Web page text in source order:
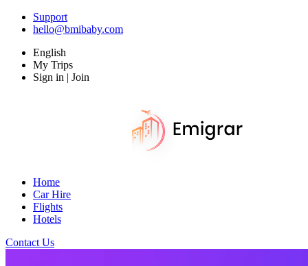
Support
hello@bmibaby.com
English
My Trips
Sign in | Join
Home
Car Hire
Flights
Hotels
Contact Us